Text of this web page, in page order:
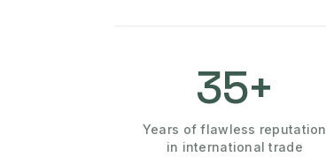
35+
Years of flawless reputation
in international trade